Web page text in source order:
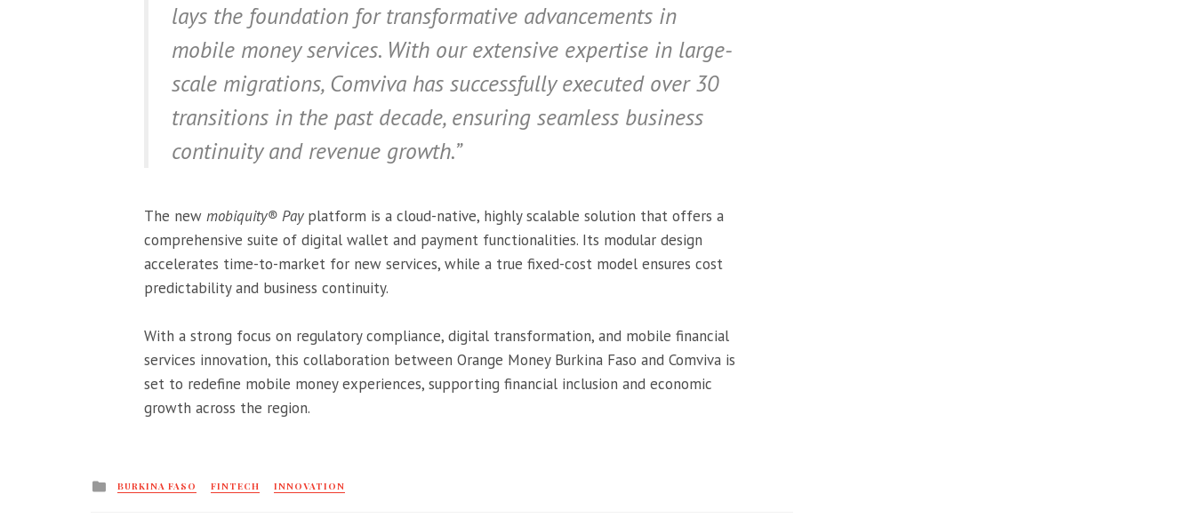
lays the foundation for transformative advancements in
mobile money services. With our extensive expertise in large-
scale migrations, Comviva has successfully executed over 30
transitions in the past decade, ensuring seamless business
continuity and revenue growth.”
The new mobiquity® Payplatform is a cloud-native, highly scalable solution that offers a
comprehensive suite of digital wallet and payment functionalities. Its modular design
accelerates time-to-market for new services, while a true fixed-cost model ensures cost
predictability and business continuity.
With a strong focus on regulatory compliance, digital transformation, and mobile financial
services innovation, this collaboration between Orange Money Burkina Faso and Comviva is
set to redefine mobile money experiences, supporting financial inclusion and economic
growth across the region.
Posted
BURKINA FASO FINTECH INNOVATION